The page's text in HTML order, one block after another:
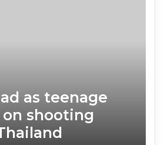
as teenage
on shooting